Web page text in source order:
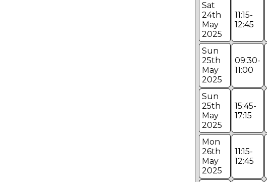
Sat
24th
May
2025
11:15-
12:45
Sun
25th
May
2025
09:30-
11:00
Sun
25th
May
2025
15:45-
17:15
Mon
26th
May
2025
11:15-
12:45